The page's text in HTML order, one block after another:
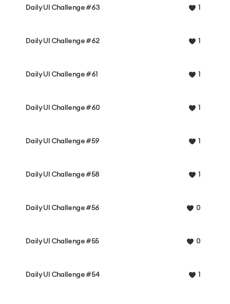
Daily UI Challenge #63 1
Daily UI Challenge #62 1
Daily UI Challenge #61 1
Daily UI Challenge #60 1
Daily UI Challenge #59 1
Daily UI Challenge #58 1
Daily UI Challenge #56 0
Daily UI Challenge #55 0
Daily UI Challenge #54 1